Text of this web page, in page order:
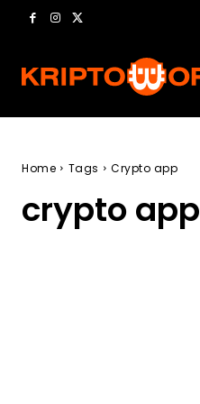
Home Tags Crypto app
crypto app